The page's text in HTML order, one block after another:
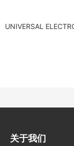
UNIVERSAL
关于我们